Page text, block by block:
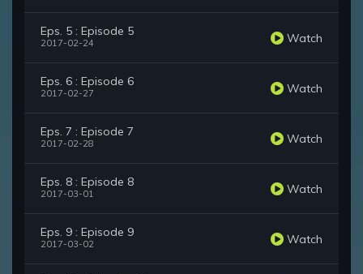
Eps. 5 : Episode 5
2017-02-24 Watch
Eps. 6 : Episode 6
2017-02-27 Watch
Eps. 7 : Episode 7
2017-02-28 Watch
Eps. 8 : Episode 8
2017-03-01 Watch
Eps. 9 : Episode 9
2017-03-02 Watch